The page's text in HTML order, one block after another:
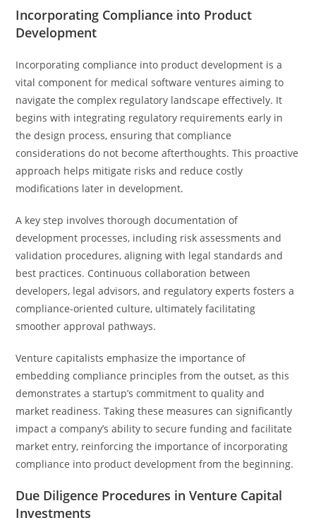
Incorporating Compliance into Product
Development
Incorporating compliance into product development is a
vital component for medical software ventures aiming to
navigate the complex regulatory landscape effectively. It
begins with integrating regulatory requirements early in
the design process, ensuring that compliance
considerations do not become afterthoughts. This proactive
approach helps mitigate risks and reduce costly
modifications later in development.
A key step involves thorough documentation of
development processes, including risk assessments and
validation procedures, aligning with legal standards and
best practices. Continuous collaboration between
developers, legal advisors, and regulatory experts fosters a
compliance-oriented culture, ultimately facilitating
smoother approval pathways.
Venture capitalists emphasize the importance of
embedding compliance principles from the outset, as this
demonstrates a startup’s commitment to quality and
market readiness. Taking these measures can significantly
impact a company’s ability to secure funding and facilitate
market entry, reinforcing the importance of incorporating
compliance into product development from the beginning.
Due Diligence Procedures in Venture Capital
Investments